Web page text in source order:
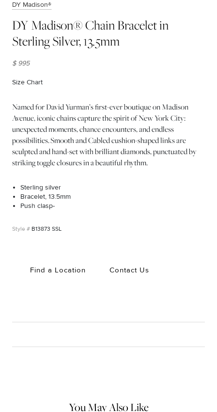
DY Madison®
DY Madison® Chain Bracelet in
Sterling Silver, 13.5mm
$ 995
Size Chart
Named for David Yurman’s first-ever boutique on Madison
Avenue, iconic chains capture the spirit of New York City:
unexpected moments, chance encounters, and endless
possibilities. Smooth and Cabled cushion-shaped links are
sculpted and hand-set with brilliant diamonds, punctuated by
striking toggle closures in a beautiful rhythm.
Sterling silver
Bracelet, 13.5mm
Push clasp-
B13873 SSL
Find a Location Contact Us
You May Also Like